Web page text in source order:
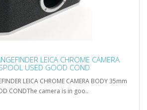
LEICA CHROME CAMERA
USED GOOD COND
LEICA CHROME CAMERA BODY 35mm
CONDThe camera is in goo..